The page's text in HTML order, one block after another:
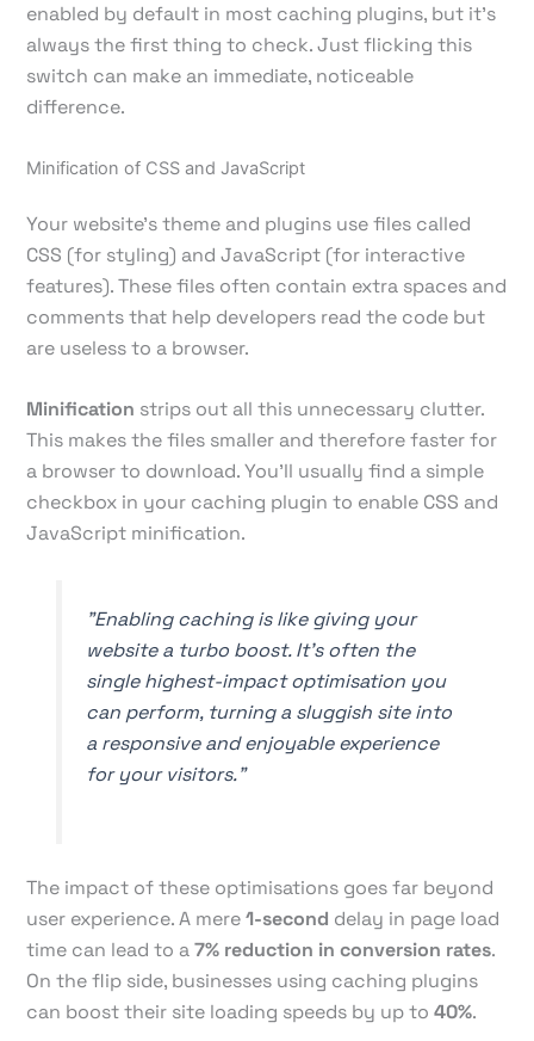
enabled by default in most caching plugins, but it's
always the first thing to check. Just flicking this
switch can make an immediate, noticeable
difference.
Minification of CSS and JavaScript
Your website's theme and plugins use files called
CSS (for styling) and JavaScript (for interactive
features). These files often contain extra spaces and
comments that help developers read the code but
are useless to a browser.
Minification strips out all this unnecessary clutter.
This makes the files smaller and therefore faster for
a browser to download. You’ll usually find a simple
checkbox in your caching plugin to enable CSS and
JavaScript minification.
"Enabling caching is like giving your
website a turbo boost. It's often the
single highest-impact optimisation you
can perform, turning a sluggish site into
a responsive and enjoyable experience
for your visitors."
The impact of these optimisations goes far beyond
user experience. A mere1-second delay in page load
time can lead to a7% reduction in conversion rates.
On the flip side, businesses using caching plugins
can boost their site loading speeds by up to40%.